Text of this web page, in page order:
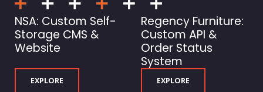
NSA: Custom Self-
Storage CMS &
Website
EXPLORE
Regency Furniture:
Custom API &
Order Status
System
EXPLORE